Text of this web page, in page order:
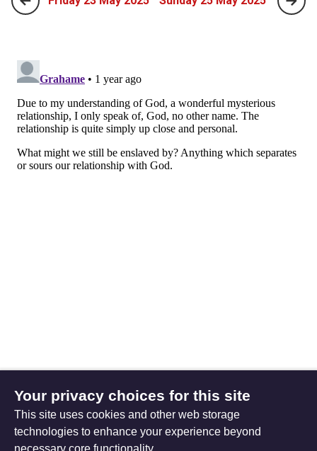
Your privacy choices for this site
This site uses cookies and other web storage
technologies to enhance your experience beyond
necessary core functionality.